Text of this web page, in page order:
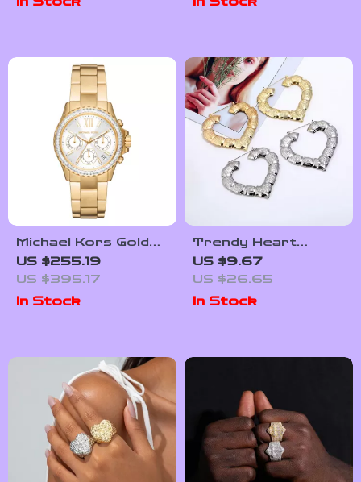
Michael Kors Gold
Women’s Analog
Chronograph Watch
with Date Display
US $255.19
US $395.17
In Stock
Trendy Heart
Shaped Bamboo
Hoop Earrings in
Gold & Silver for
Women
US $9.67
US $26.65
In Stock